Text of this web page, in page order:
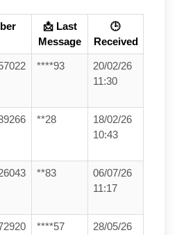
📩 Last
Message
🕒
Received
****93
20/02/26
11:30
**28
18/02/26
10:43
**83
06/07/26
11:17
****57
28/05/26